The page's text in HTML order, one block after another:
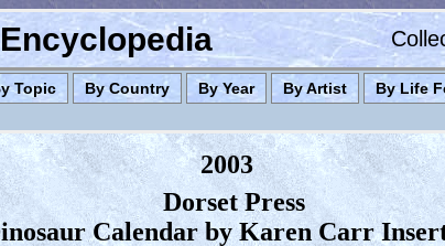
Topic By Country By Year By Artist By Life
2003
Dorset Press
Calendar by Karen Carr